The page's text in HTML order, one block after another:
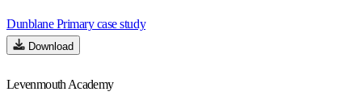
Dunblane Primary case study
Download
Levenmouth Academy